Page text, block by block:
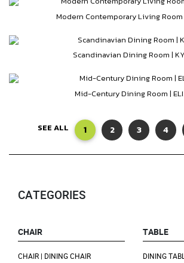
Modern Contemporary Living Room
Scandinavian Dining Room |
Mid-Century Dining Room |
SEE ALL 1 2 3 4
CATEGORIES
CHAIR
CHAIR | DINING CHAIR
TABLE
DINING